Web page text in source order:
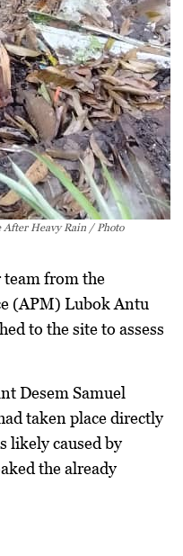
After Heavy Rain / Photo
team from the
(APM) Lubok Antu
to the site to assess
Desem Samuel
taken place directly
likely caused by
the already